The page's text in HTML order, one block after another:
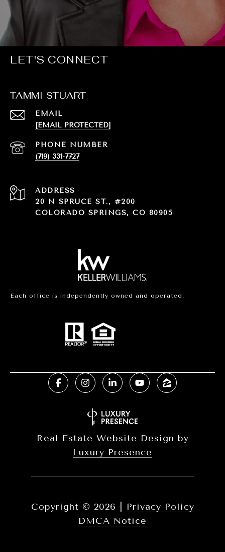
LET'S CONNECT
TAMMI STUART
EMAIL
[EMAIL PROTECTED]
PHONE NUMBER
(719) 331-7727
ADDRESS
20 N SPRUCE ST., #200
COLORADO SPRINGS, CO 80905
Each office is independently owned and operated.
Real Estate Website Design by
Luxury Presence
Copyright © 2026
Privacy Policy
DMCA Notice